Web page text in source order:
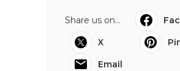
Share us on...
X
Email